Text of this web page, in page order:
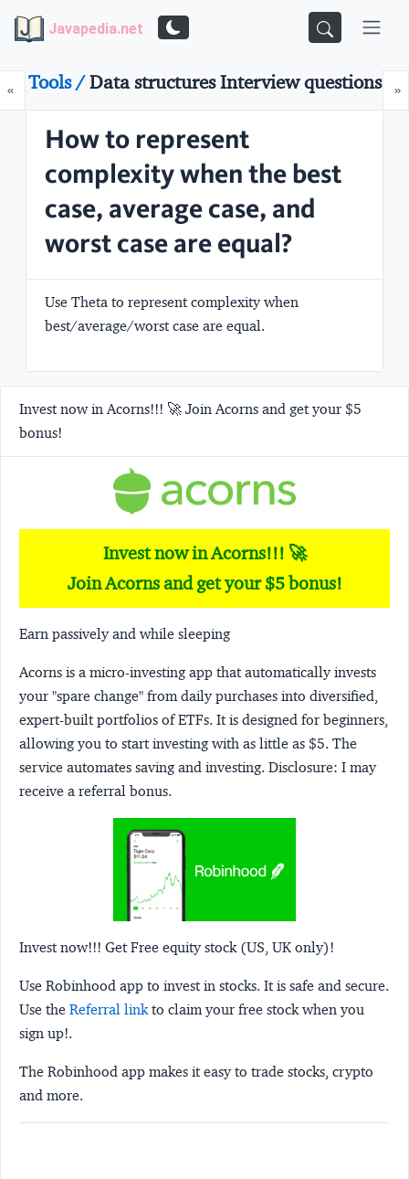
Javapedia.net
«Prev »
Tools /Data structures Interview questions
How to represent
complexity when the best
case, average case, and
worst case are equal?
Use Theta to represent complexity when
best/average/worst case are equal.
Invest now in Acorns!!! 🚀 Join Acorns and get your $5
bonus!
Invest now in Acorns!!! 🚀
Join Acorns and get your $5 bonus!
Earn passively and while sleeping
Acorns is a micro-investing app that automatically invests
your "spare change" from daily purchases into diversified,
expert-built portfolios of ETFs. It is designed for beginners,
allowing you to start investing with as little as $5. The
service automates saving and investing. Disclosure: I may
receive a referral bonus.
Invest now!!! Get Free equity stock (US, UK only)!
Use Robinhood app to invest in stocks. It is safe and secure.
Use the Referral linkto claim your free stock when you
sign up!.
The Robinhood app makes it easy to trade stocks, crypto
and more.